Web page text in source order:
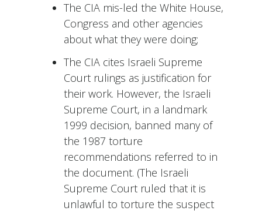
The CIA mis-led the White House,
Congress and other agencies
about what they were doing;
The CIA cites Israeli Supreme
Court rulings as justification for
their work. However, the Israeli
Supreme Court, in a landmark
1999 decision, banned many of
the 1987 torture
recommendations referred to in
the document. (The Israeli
Supreme Court ruled that it is
unlawful to torture the suspect